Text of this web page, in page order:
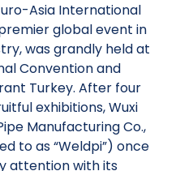
Asia International
global event in
was grandly held at
Convention and
Turkey. After four
exhibitions, Wuxi
Manufacturing Co.,
to as “Weldpi”) once
attention with its